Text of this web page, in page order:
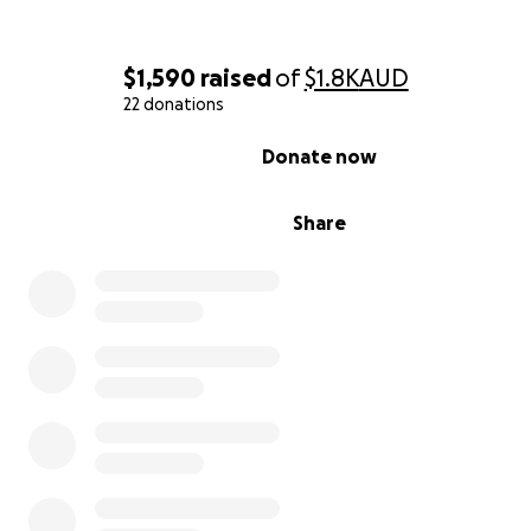
$1,590 raisedof$1.8KAUD
22 donations
Share
Donate now